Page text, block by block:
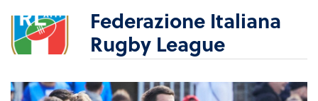
Federazione Italiana
Rugby League